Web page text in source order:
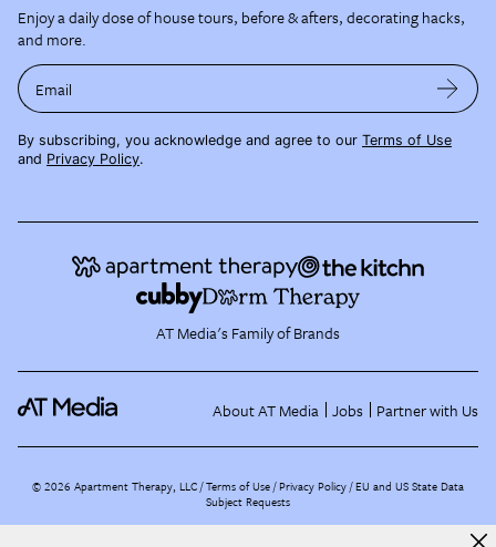
Enjoy a daily dose of house tours, before & afters, decorating hacks,
and more.
Email
By subscribing, you acknowledge and agree to our Terms of Use
and Privacy Policy.
AT Media's Family of Brands
About AT Media Jobs Partner with Us
©2026 Apartment Therapy, LLC /Terms of Use Privacy Policy EU and US State Data
Subject Requests